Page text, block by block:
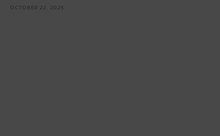
OCTOBER 22, 2025